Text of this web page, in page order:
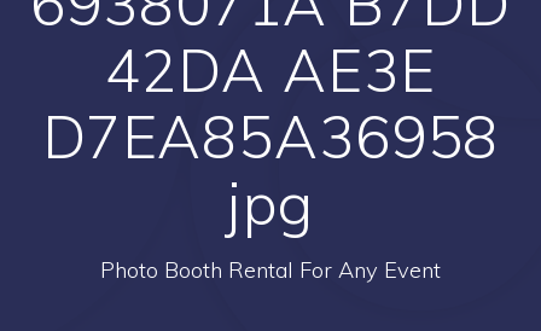
42DA AE3E
D7EA85A36958
jpg
Photo Booth Rental For Any Event